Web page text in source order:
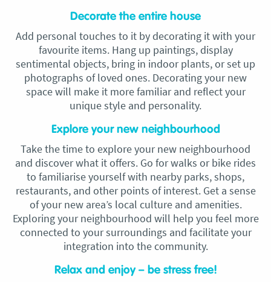
Decorate the entire house
Add personal touches to it by decorating it with your
favourite items. Hang up paintings, display
sentimental objects, bring in indoor plants, or set up
photographs of loved ones. Decorating your new
space will make it more familiar and reflect your
unique style and personality.
Explore your new neighbourhood
Take the time to explore your new neighbourhood
and discover what it offers. Go for walks or bike rides
to familiarise yourself with nearby parks, shops,
restaurants, and other points of interest. Get a sense
of your new area’s local culture and amenities.
Exploring your neighbourhood will help you feel more
connected to your surroundings and facilitate your
integration into the community.
Relax and enjoy – be stress free!